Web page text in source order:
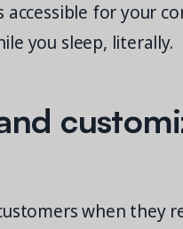
for your
you sleep, literally.
when they